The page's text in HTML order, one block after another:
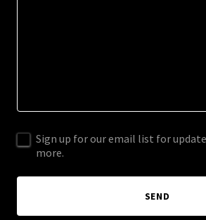
Sign up for our email list for
more.
SEND